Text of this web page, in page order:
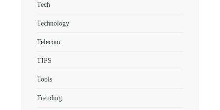
Tech
Technology
Telecom
TIPS
Tools
Trending